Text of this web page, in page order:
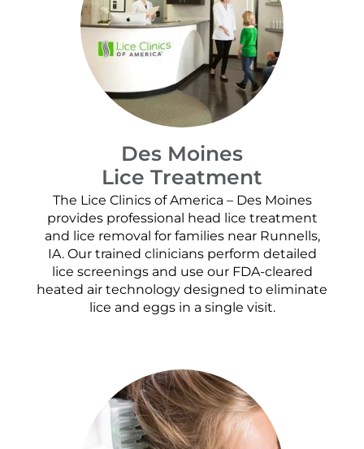
Des Moines
Lice Treatment
The Lice Clinics of America – Des Moines
provides professional head lice treatment
and lice removal for families near Runnells,
IA. Our trained clinicians perform detailed
lice screenings and use our FDA-cleared
heated air technology designed to eliminate
lice and eggs in a single visit.